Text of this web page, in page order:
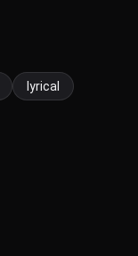
lyrical